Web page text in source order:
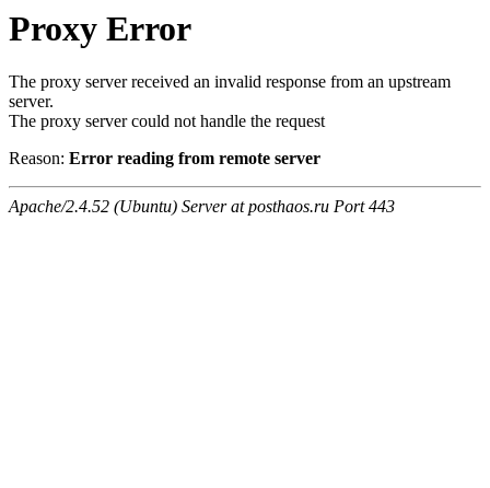
Proxy Error
The proxy server received an invalid response from an upstream
server.
The proxy server could not handle the request
Reason: Error reading from remote server
Apache/2.4.52 (Ubuntu) Server at posthaos.ru Port 443